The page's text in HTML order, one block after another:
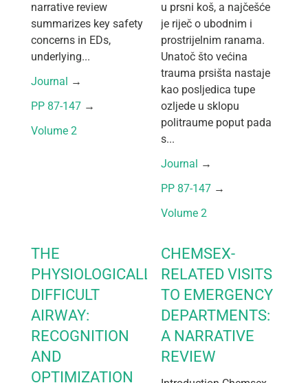
narrative review
summarizes key safety
concerns in EDs,
underlying...
Journal →
PP 87-147 →
Volume 2
u prsni koš, a najčešće
je riječ o ubodnim i
prostrijelnim ranama.
Unatoč što većina
trauma prsišta nastaje
kao posljedica tupe
ozljede u sklopu
politraume poput pada
s...
Journal →
PP 87-147 →
Volume 2
THE
PHYSIOLOGICALLY
DIFFICULT
AIRWAY:
RECOGNITION
AND
OPTIMIZATION
CHEMSEX-
RELATED VISITS
TO EMERGENCY
DEPARTMENTS:
A NARRATIVE
REVIEW